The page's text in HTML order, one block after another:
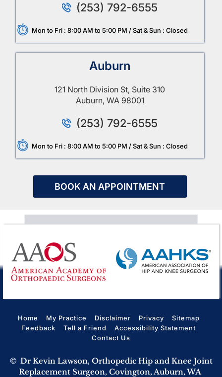
(253) 792-6555
Mon to Fri : 8:00 AM to 5:00 PM / Sat & Sun : Closed
Auburn
121 North Division St, Suite 310
Auburn, WA 98001
(253) 792-6555
Mon to Fri : 8:00 AM to 5:00 PM / Sat & Sun : Closed
BOOK AN APPOINTMENT
Home My Practice Disclaimer Privacy
Sitemap
Feedback
Tell a Friend
Accessibility Statement
Contact Us
© Dr Kevin Lawson, Orthopedic Hip and Knee Joint
Replacement Surgeon, Covington, Auburn, WA